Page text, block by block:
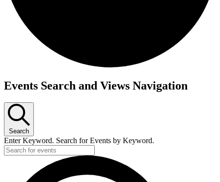
Events
October
2025
Events Search and Views Navigation
Search
Enter Keyword. Search for Events by Keyword.